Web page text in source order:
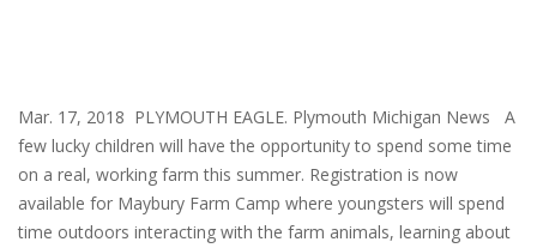
Mar. 17, 2018 PLYMOUTH EAGLE. Plymouth Michigan News A
few lucky children will have the opportunity to spend some time
on a real, working farm this summer. Registration is now
available for Maybury Farm Camp where youngsters will spend
time outdoors interacting with the farm animals, learning about